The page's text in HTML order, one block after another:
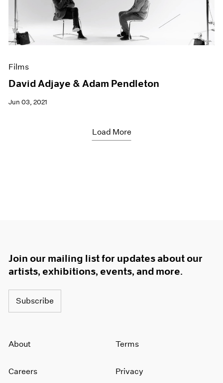
Films
David Adjaye & Adam Pendleton
Jun 03, 2021
Load More
Join our mailing list for updates about our
artists, exhibitions, events, and more.
Subscribe
About
Careers
Terms
Privacy